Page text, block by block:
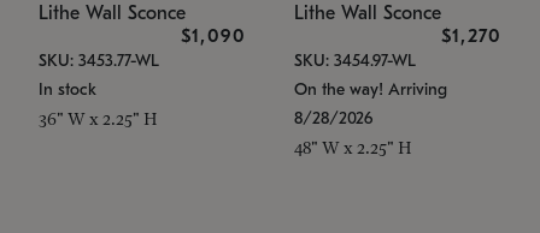
Lithe Wall Sconce
$1,090
SKU: 3453.77-WL
In stock
36" W x 2.25" H
Lithe Wall Sconce
$1,270
SKU: 3454.97-WL
On the way! Arriving
8/28/2026
48" W x 2.25" H